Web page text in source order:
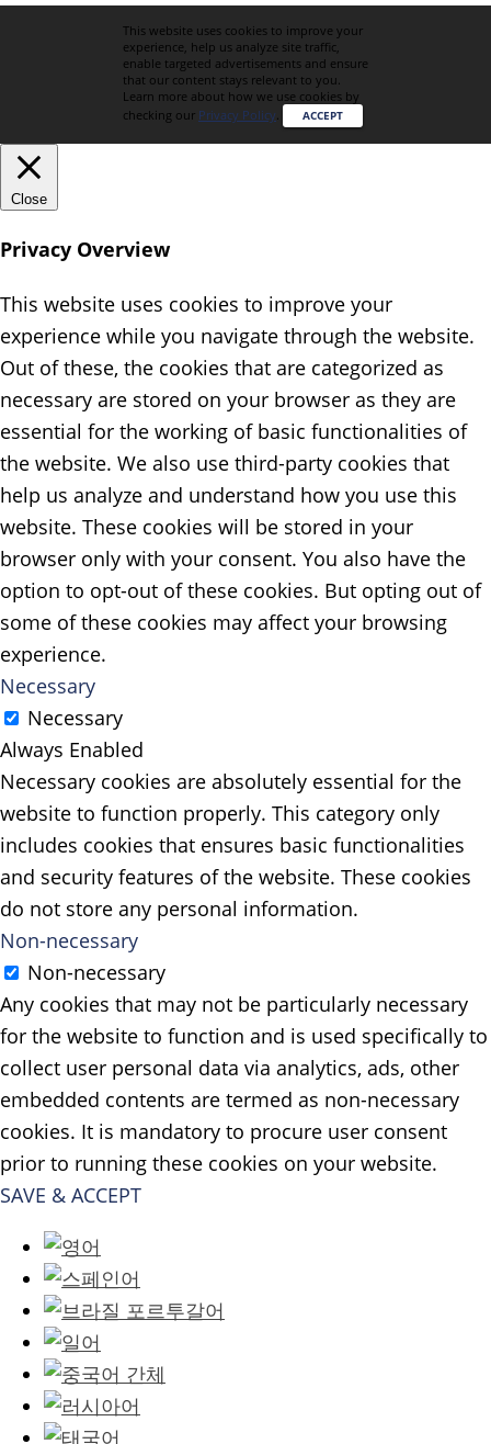
This website uses cookies to improve your
experience, help us analyze site traffic,
enable targeted advertisements and ensure
that our content stays relevant to you.
Learn more about how we use cookies by
checking our Privacy Policy. ACCEPT
Close
Privacy Overview
This website uses cookies to improve your
experience while you navigate through the website.
Out of these, the cookies that are categorized as
necessary are stored on your browser as they are
essential for the working of basic functionalities of
the website. We also use third-party cookies that
help us analyze and understand how you use this
website. These cookies will be stored in your
browser only with your consent. You also have the
option to opt-out of these cookies. But opting out of
some of these cookies may affect your browsing
experience.
Necessary
Necessary
Always Enabled
Necessary cookies are absolutely essential for the
website to function properly. This category only
includes cookies that ensures basic functionalities
and security features of the website. These cookies
do not store any personal information.
Non-necessary
Non-necessary
Any cookies that may not be particularly necessary
for the website to function and is used specifically to
collect user personal data via analytics, ads, other
embedded contents are termed as non-necessary
cookies. It is mandatory to procure user consent
prior to running these cookies on your website.
SAVE & ACCEPT